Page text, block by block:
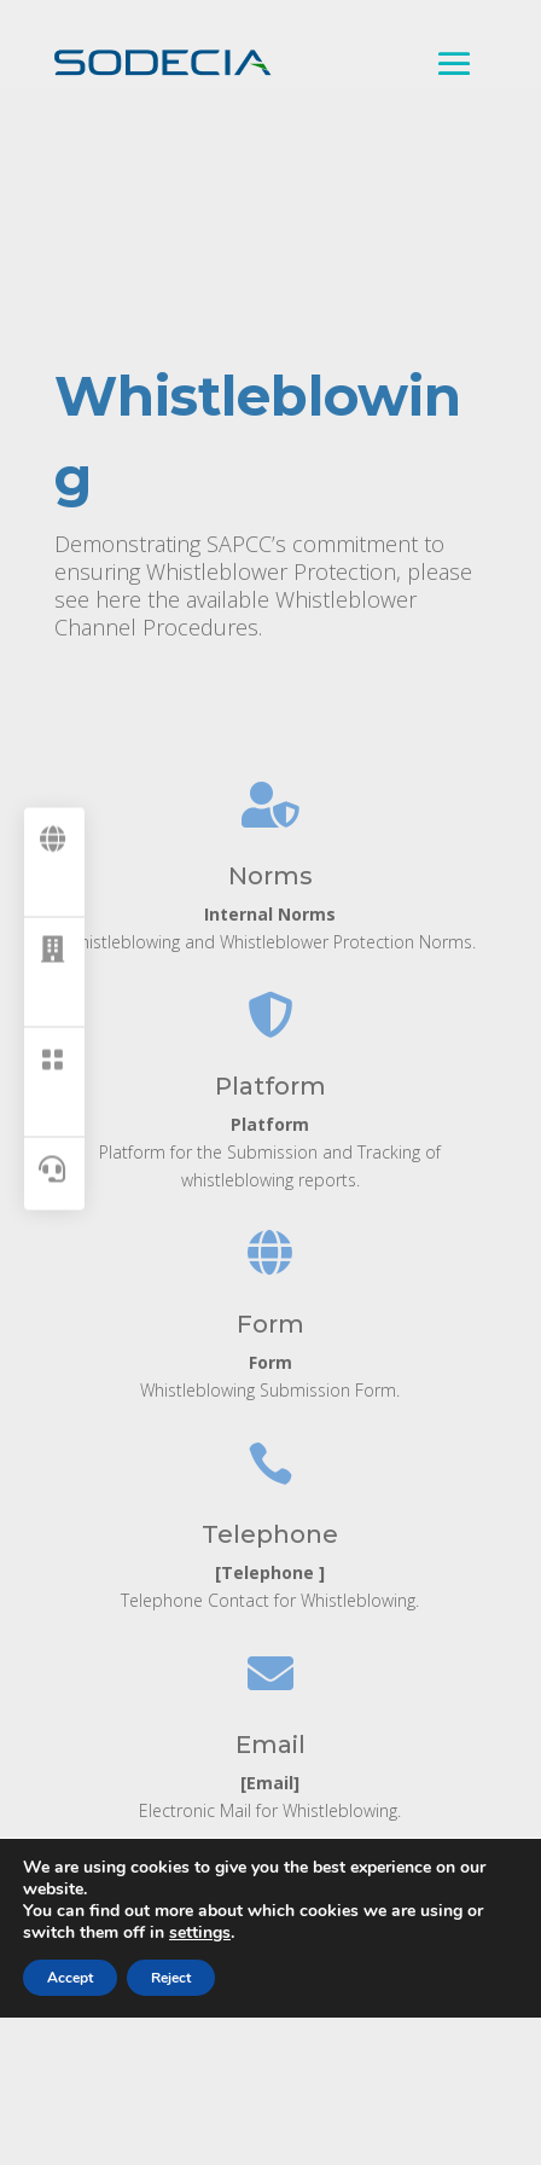




Whistleblowin
g
Demonstrating SAPCC’s commitment to
ensuring Whistleblower Protection, please
see here the available Whistleblower
Channel Procedures.

Norms
Internal Norms
Whistleblowing and Whistleblower Protection Norms.

Platform
Platform
Platform for the Submission and Tracking of
whistleblowing reports.

Form
Form
Whistleblowing Submission Form.

Telephone
[Telephone ]
Telephone Contact for Whistleblowing.

Email
[Email]
Electronic Mail for Whistleblowing.
We are using cookies to give you the best experience on our
website.
You can find out more about which cookies we are using or
switch them off in settings.
Accept Reject